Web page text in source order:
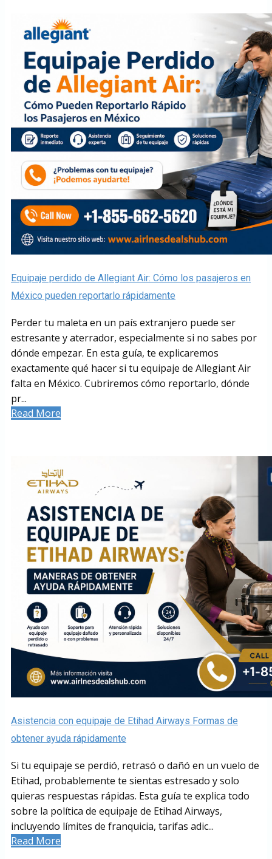
Equipaje perdido de Allegiant Air: Cómo los pasajeros en
México pueden reportarlo rápidamente
Perder tu maleta en un país extranjero puede ser
estresante y aterrador, especialmente si no sabes por
dónde empezar. En esta guía, te explicaremos
exactamente qué hacer si tu equipaje de Allegiant Air
falta en México. Cubriremos cómo reportarlo, dónde
pr...
Read More
Asistencia con equipaje de Etihad Airways Formas de
obtener ayuda rápidamente
Si tu equipaje se perdió, retrasó o dañó en un vuelo de
Etihad, probablemente te sientas estresado y solo
quieras respuestas rápidas. Esta guía te explica todo
sobre la política de equipaje de Etihad Airways,
incluyendo límites de franquicia, tarifas adic...
Read More